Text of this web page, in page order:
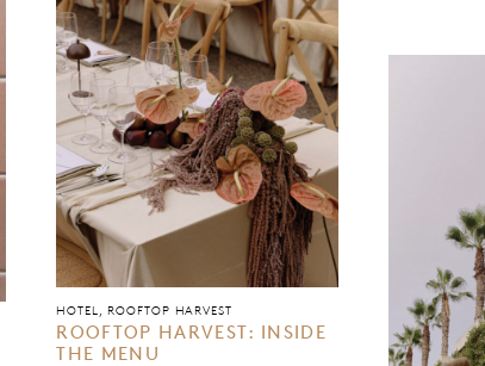
HOTEL, ROOFTOP HARVEST
ROOFTOP HARVEST: INSIDE
THE MENU